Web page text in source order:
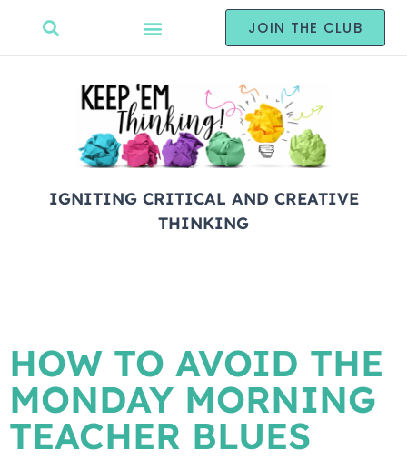
JOIN THE CLUB
IGNITING CRITICAL AND CREATIVE
THINKING
HOW TO AVOID THE
MONDAY MORNING
TEACHER BLUES